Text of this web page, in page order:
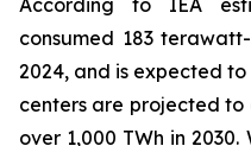
According to IEA
consumed 183
2024, and is expected
centers are projected to
over 1,000 TWh in